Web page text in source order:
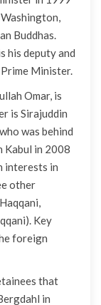
Buddhas.
his deputy and
Minister.
Omar, is
is Sirajuddin
was behind
Kabul in 2008
interests in
other
Key
foreign
that
in